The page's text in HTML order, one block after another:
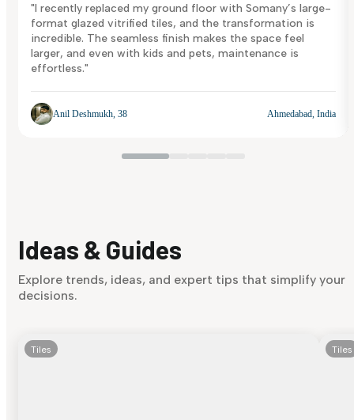
"I recently replaced my ground floor with Somany’s large-
format glazed vitrified tiles, and the transformation is
incredible. The seamless finish makes the space feel
larger, and even with kids and pets, maintenance is
effortless."
Anil Deshmukh, 38 Ahmedabad, India
Ideas & Guides
Explore trends, ideas, and expert tips that simplify your
decisions.
Tiles Tiles